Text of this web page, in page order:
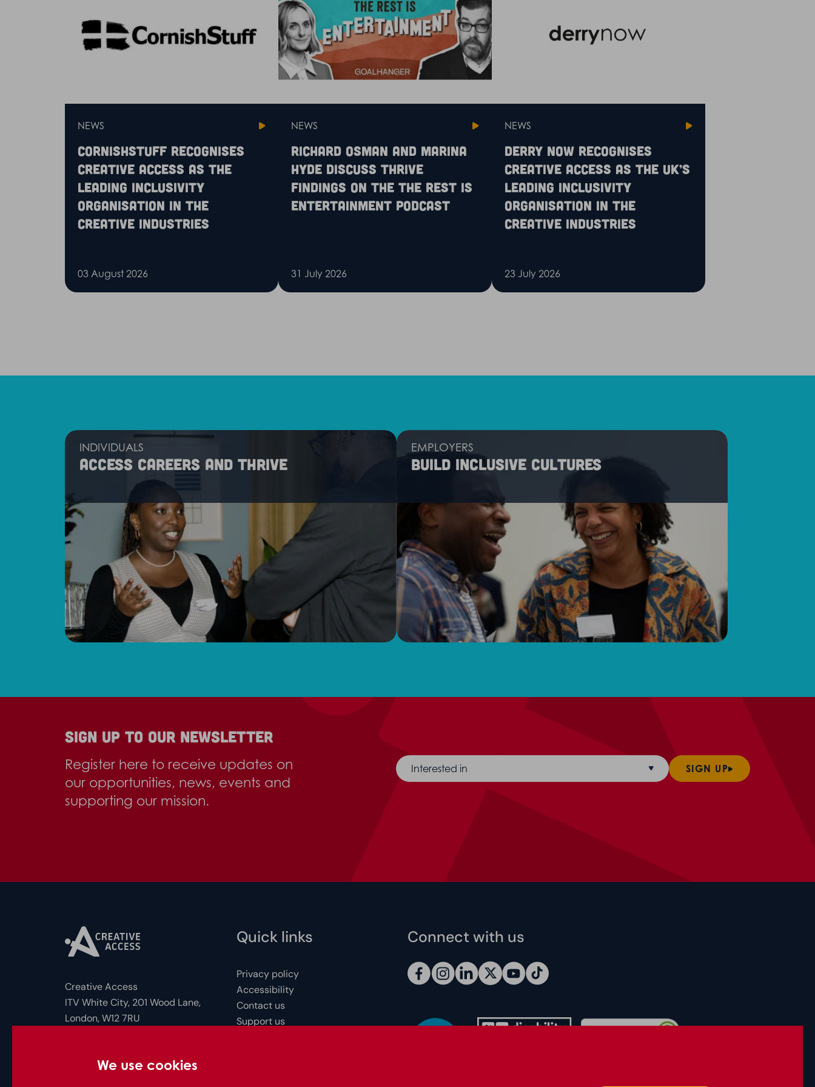
We use cookies
NEWS
CornishStuff recognises
Creative Access as the
leading inclusivity
organisation in the
creative industries
03 August 2026
NEWS
Richard Osman and Marina
Hyde discuss Thrive
findings on the The Rest is
Entertainment podcast
31 July 2026
NEWS
Derry Now recognises
Creative Access as the UK’s
leading inclusivity
organisation in the
creative industries
23 July 2026
INDIVIDUALS
Access careers and thrive
EMPLOYERS
Build inclusive cultures
Sign up to our newsletter
Register here to receive updates on
our opportunities, news, events and
supporting our mission.
Interested in SIGN UP
Creative Access
ITV White City, 201 Wood Lane,
London, W12 7RU
Company Number: 10712158
Quick links
Privacy policy
Accessibility
Contact us
Support us
Connect with us